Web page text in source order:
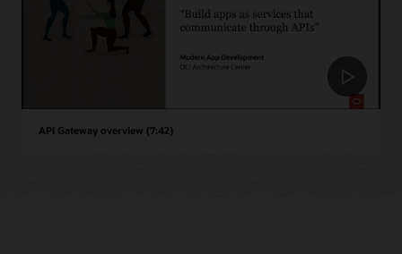
API Gateway overview (7:42)